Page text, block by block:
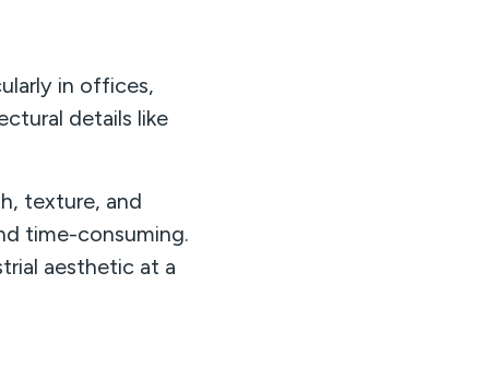
in offices,
details like
texture, and
time-consuming.
aesthetic at a